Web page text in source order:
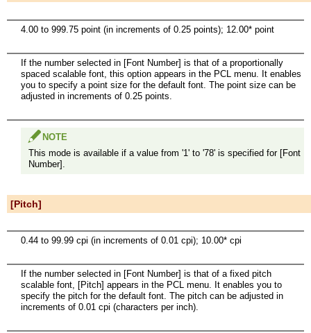
4.00 to 999.75 point (in increments of 0.25 points); 12.00* point
If the number selected in [Font Number] is that of a proportionally
spaced scalable font, this option appears in the PCL menu. It enables
you to specify a point size for the default font. The point size can be
adjusted in increments of 0.25 points.
NOTE
This mode is available if a value from '1' to '78' is specified for [Font
Number].
[Pitch]
0.44 to 99.99 cpi (in increments of 0.01 cpi); 10.00* cpi
If the number selected in [Font Number] is that of a fixed pitch
scalable font, [Pitch] appears in the PCL menu. It enables you to
specify the pitch for the default font. The pitch can be adjusted in
increments of 0.01 cpi (characters per inch).